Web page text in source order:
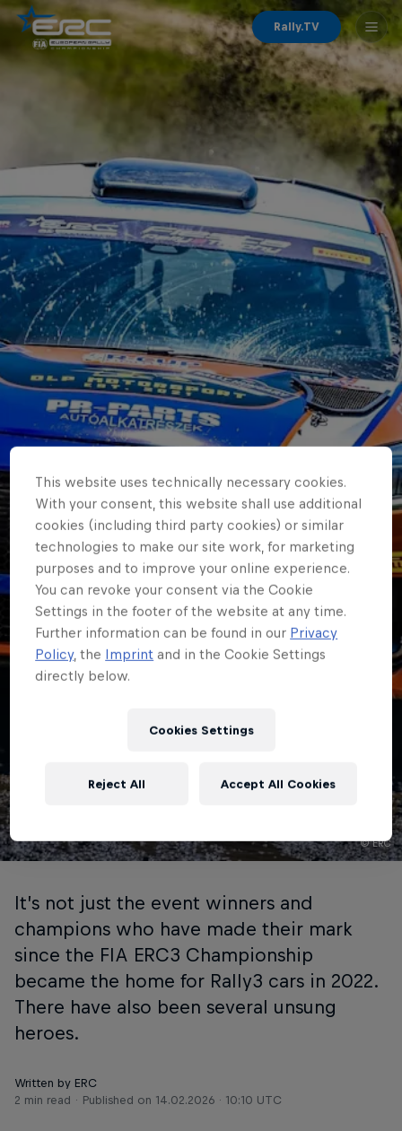
Rally.TV
© ERC
unsung heroes
It’s not just the event winners and
champions who have made their mark
since the FIA ERC3 Championship
became the home for Rally3 cars in 2022.
There have also been several unsung
heroes.
Written by ERC
2 min read
Published on 14.02.2026 · 10:10 UTC
This website uses technically necessary cookies.
With your consent, this website shall use additional
cookies (including third party cookies) or similar
technologies to make our site work, for marketing
purposes and to improve your online experience.
You can revoke your consent via the Cookie
Settings in the footer of the website at any time.
Further information can be found in our Privacy
Policy, the Imprint and in the Cookie Settings
directly below.
Cookies Settings
Reject All Accept All Cookies